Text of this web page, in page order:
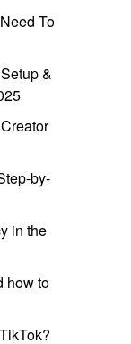
To
&
by-
in the
how to